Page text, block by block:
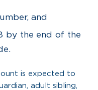
and
by the end of the
is expected to
adult sibling,